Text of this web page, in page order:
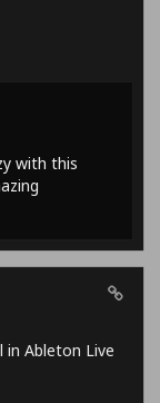
with this
in Ableton Live